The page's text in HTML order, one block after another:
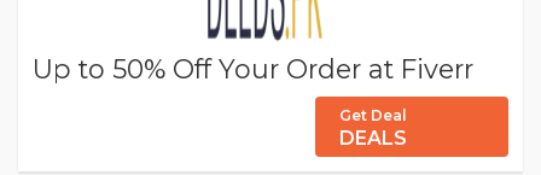
Up to 50% Off Your Order at Fiverr
Get Deal
DEALS